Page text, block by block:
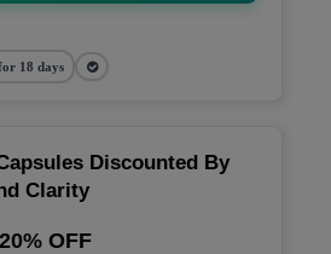
18 days
Discounted By
Clarity
20% OFF